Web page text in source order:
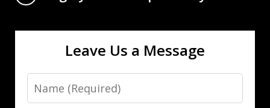
Leave Us a Message
Name